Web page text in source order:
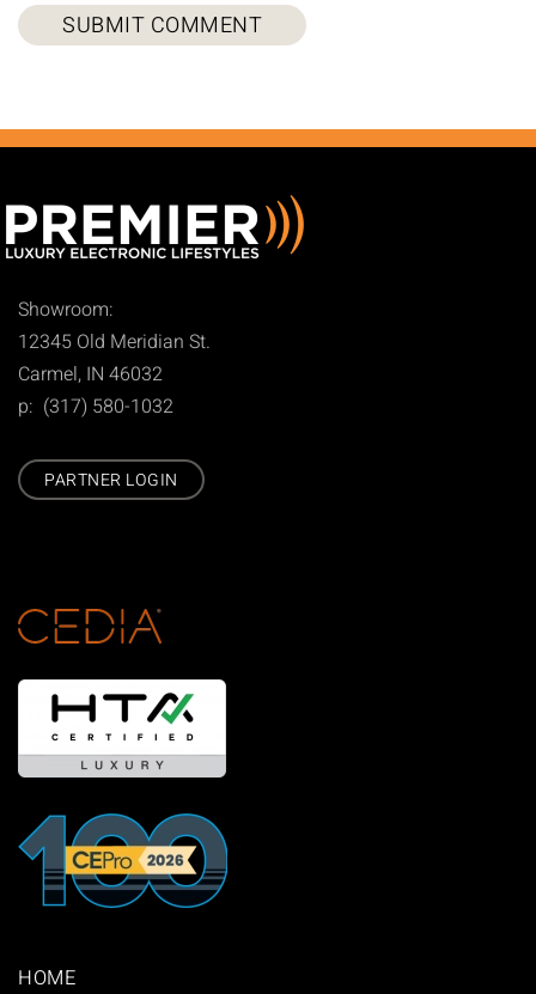
SUBMIT COMMENT
Showroom:
12345 Old Meridian St.
Carmel, IN 46032
p: (317) 580-1032
PARTNER LOGIN
HOME